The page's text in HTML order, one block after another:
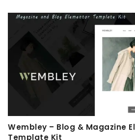
Wembley – Blog & Magazine
Template Kit